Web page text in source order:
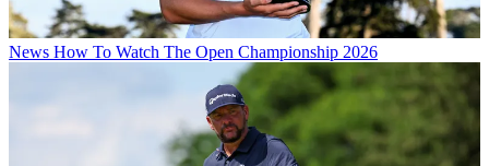
News How To Watch The Open Championship 2026